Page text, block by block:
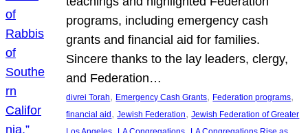
programs, including emergency cash
grants and financial aid for families.
Sincere thanks to the lay leaders, clergy,
and Federation…
divrei Torah, Emergency Cash Grants, Federation programs
financial aid, Jewish Federation, Jewish Federation of Greater
, ,